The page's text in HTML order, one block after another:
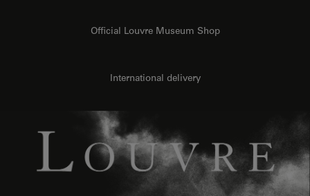
Official Louvre Museum Shop
International delivery